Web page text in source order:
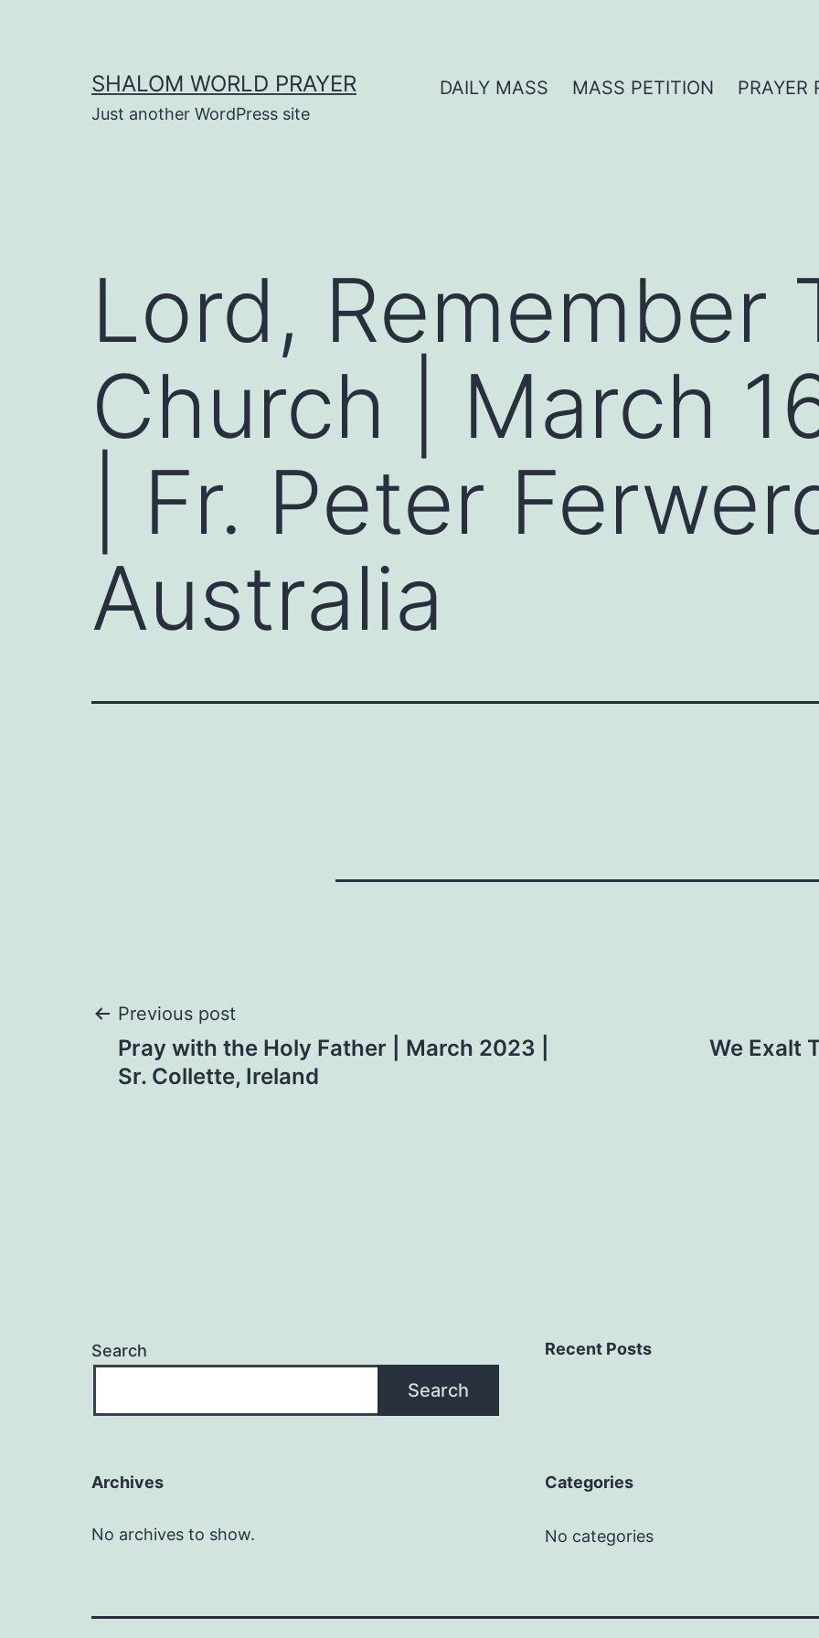
SHALOM WORLD PRAYER
Just another WordPress site
DAILY MASS MASS PETITION PRAYER
Lord, Remember
Church | March
| Fr. Peter
Australia
Post
navigation
Previous post
Pray with the Holy Father | March 2023 |
Sr. Collette, Ireland
We Exalt
Search
Search
Recent Posts
Archives
No archives to show.
Categories
No categories